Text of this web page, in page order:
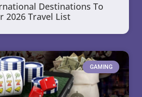
Destinations To
2026 Travel List
GAMING